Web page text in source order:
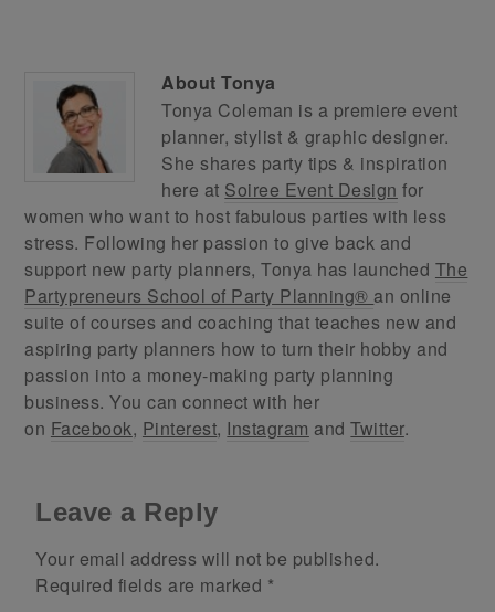
AboutTonya
Tonya Coleman is a premiere event
planner, stylist & graphic designer.
She shares party tips & inspiration
here at Soiree Event Design for
women who want to host fabulous parties with less
stress. Following her passion to give back and
support new party planners, Tonya has launched The
Partypreneurs School of Party Planning® an online
suite of courses and coaching that teaches new and
aspiring party planners how to turn their hobby and
passion into a money-making party planning
business. You can connect with her
on Facebook, Pinterest, Instagram andTwitter.
Leave a Reply
Your email address will not be published.
Required fields are marked *